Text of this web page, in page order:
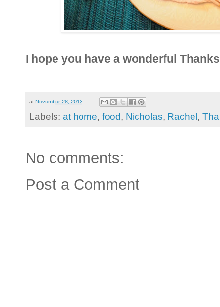
I hope you have a wonderful
at November 28, 2013
Labels: at home, food, Nicholas, Rachel ,
No comments:
Post a Comment